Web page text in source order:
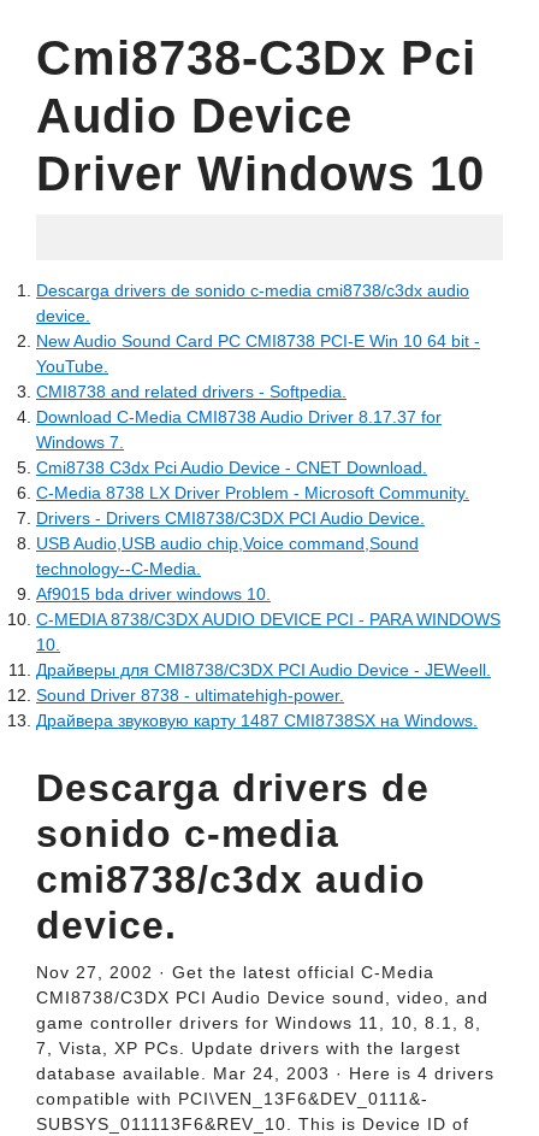
Cmi8738-C3Dx Pci
Audio Device
Driver Windows 10
Descarga drivers de sonido c-media cmi8738/c3dx audio
device.
New Audio Sound Card PC CMI8738 PCI-E Win 10 64 bit -
YouTube.
CMI8738 and related drivers - Softpedia.
Download C-Media CMI8738 Audio Driver 8.17.37 for
Windows 7.
Cmi8738 C3dx Pci Audio Device - CNET Download.
C-Media 8738 LX Driver Problem - Microsoft Community.
Drivers - Drivers CMI8738/C3DX PCI Audio Device.
USB Audio,USB audio chip,Voice command,Sound
technology--C-Media.
Af9015 bda driver windows 10.
C-MEDIA 8738/C3DX AUDIO DEVICE PCI - PARA WINDOWS
10.
Драйверы для CMI8738/C3DX PCI Audio Device - JEWeell.
Sound Driver 8738 - ultimatehigh-power.
Драйвера звуковую карту 1487 CMI8738SX на Windows.
Descarga drivers de
sonido c-media
cmi8738/c3dx audio
device.
Nov 27, 2002 · Get the latest official C-Media
CMI8738/C3DX PCI Audio Device sound, video, and
game controller drivers for Windows 11, 10, 8.1, 8,
7, Vista, XP PCs. Update drivers with the largest
database available. Mar 24, 2003 · Here is 4 drivers
compatible with PCI\VEN_­13F6&­DEV_­0111&­
SUBSYS_­011113F6&­REV_­10. This is Device ID of